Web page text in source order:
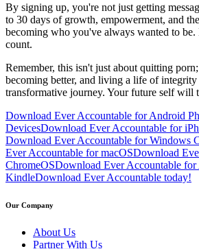
By signing up, you're not just getting
to 30 days of growth, empowerment, and
becoming who you've always wanted to be.
count.
Remember, this isn't just about quitting
becoming better, and living a life of
transformative journey. Your future self will
Download Ever Accountable for Android
DevicesDownload Ever Accountable for
Download Ever Accountable for Windows
Ever Accountable for macOSDownload
ChromeOSDownload Ever Accountable for
KindleDownload Ever Accountable today!
Our Company
About Us
Partner With Us